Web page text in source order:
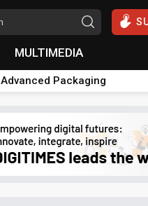
MULTIMEDIA
Advanced Packaging